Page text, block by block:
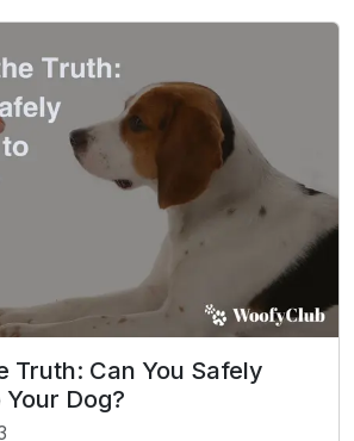
Truth: Can You Safely
Your Dog?